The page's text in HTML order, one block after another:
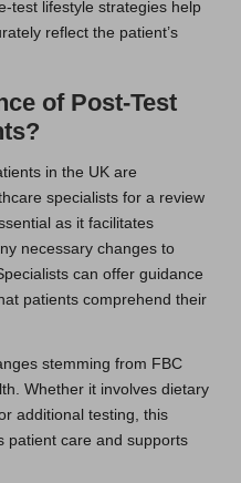
test lifestyle strategies help
reflect the patient’s
of Post-Test
in the UK are
specialists for a review
as it facilitates
necessary changes to
can offer guidance
patients comprehend their
stemming from FBC
Whether it involves dietary
additional testing, this
patient care and supports